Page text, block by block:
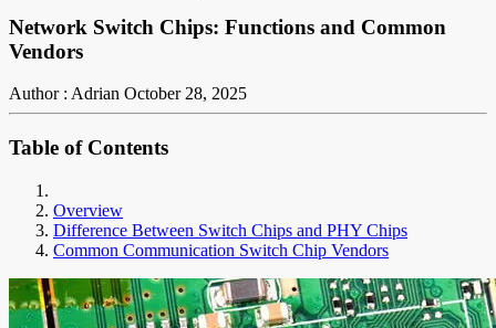
Network Switch Chips: Functions and Common
Vendors
Author : Adrian October 28, 2025
Table of Contents
Overview
Difference Between Switch Chips and PHY Chips
Common Communication Switch Chip Vendors